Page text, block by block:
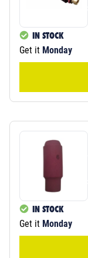
IN STOCK
Get it Monday
IN STOCK
Get it Monday